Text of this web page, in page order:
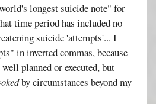
longest suicide note" for
time period has included no
suicide 'attempts'... I
in inverted commas, because
planned or executed, but
by circumstances beyond my